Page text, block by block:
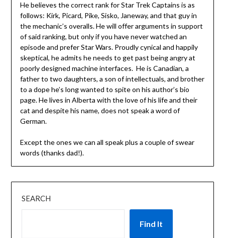
He believes the correct rank for Star Trek Captains is as
follows: Kirk, Picard, Pike, Sisko, Janeway, and that guy in
the mechanic’s overalls. He will offer arguments in support
of said ranking, but only if you have never watched an
episode and prefer Star Wars. Proudly cynical and happily
skeptical, he admits he needs to get past being angry at
poorly designed machine interfaces. He is Canadian, a
father to two daughters, a son of intellectuals, and brother
to a dope he’s long wanted to spite on his author’s bio
page. He lives in Alberta with the love of his life and their
cat and despite his name, does not speak a word of
German.
Except the ones we can all speak plus a couple of swear
words (thanks dad!).
SEARCH
Find It